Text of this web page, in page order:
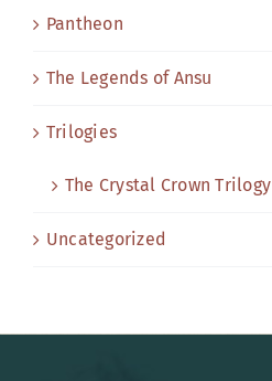
Pantheon
The Legends of Ansu
Trilogies
The Crystal Crown Trilogy
Uncategorized